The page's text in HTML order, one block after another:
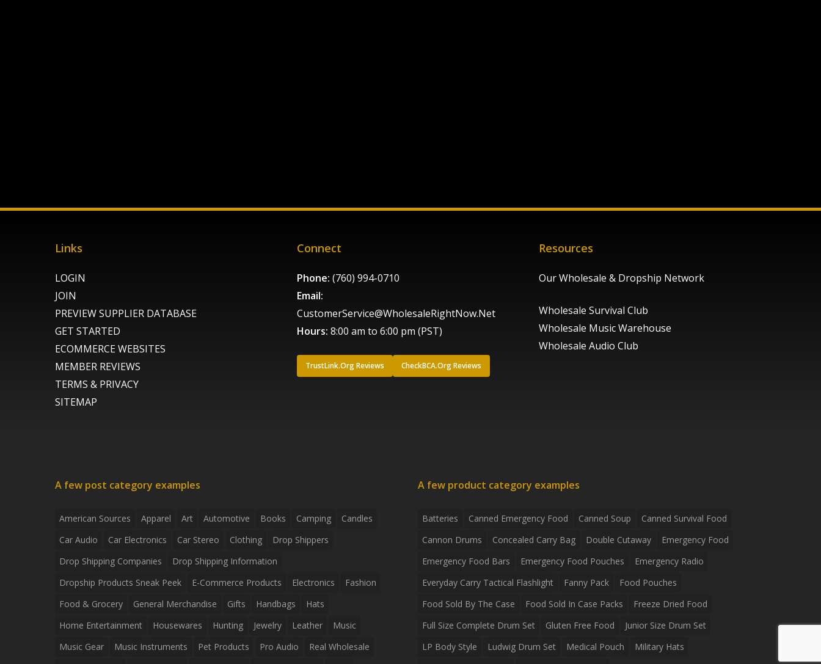
Links
LOGIN
JOIN
PREVIEW SUPPLIER DATABASE
GET STARTED
ECOMMERCE WEBSITES
MEMBER REVIEWS
TERMS & PRIVACY
SITEMAP
Connect
Phone: (760) 994-0710
Email:
CustomerService@WholesaleRightNow.Net
Hours: 8:00 am to 6:00 pm (PST)
TrustLink.Org Reviews CheckBCA.Org Reviews
Resources
Our Wholesale & Dropship Network
Wholesale Survival Club
Wholesale Music Warehouse
Wholesale Audio Club
A few post category examples
American Sources Apparel Art Automotive Books Camping
Candles
Car Audio
Car Electronics Car Stereo Clothing
Drop Shippers
Drop Shipping Companies
Drop Shipping Information
Dropship Products Sneak Peek
E-Commerce Products Electronics
Fashion
Food & Grocery
General Merchandise Gifts Handbags
Hats
Home Entertainment
Housewares Hunting Jewelry Leather
Music
Music Gear
Music Instruments Pet Products Pro Audio
Real Wholesale
A few product category examples
Batteries Canned Emergency Food Canned Soup
Canned Survival Food
Cannon Drums
Concealed Carry Bag Double Cutaway
Emergency Food
Emergency Food Bars
Emergency Food Pouches
Emergency Radio
Everyday Carry Tactical Flashlight
Fanny Pack
Food Pouches
Food Sold By The Case
Food Sold In Case Packs
Freeze Dried Food
Full Size Complete Drum Set
Gluten Free Food
Junior Size Drum Set
LP Body Style
Ludwig Drum Set Medical Pouch
Military Hats